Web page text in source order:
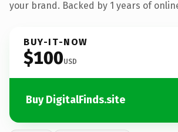
your brand. Backed by 1 years of
BUY-IT-NOW
$100USD
Buy DigitalFinds.site